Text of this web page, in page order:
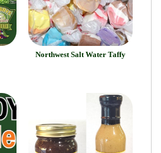
Northwest Salt Water Taffy